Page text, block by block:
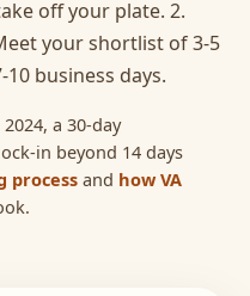
off your plate. 2.
your shortlist of 3-5
business days.
a 30-day
in beyond 14 days
process and how VA